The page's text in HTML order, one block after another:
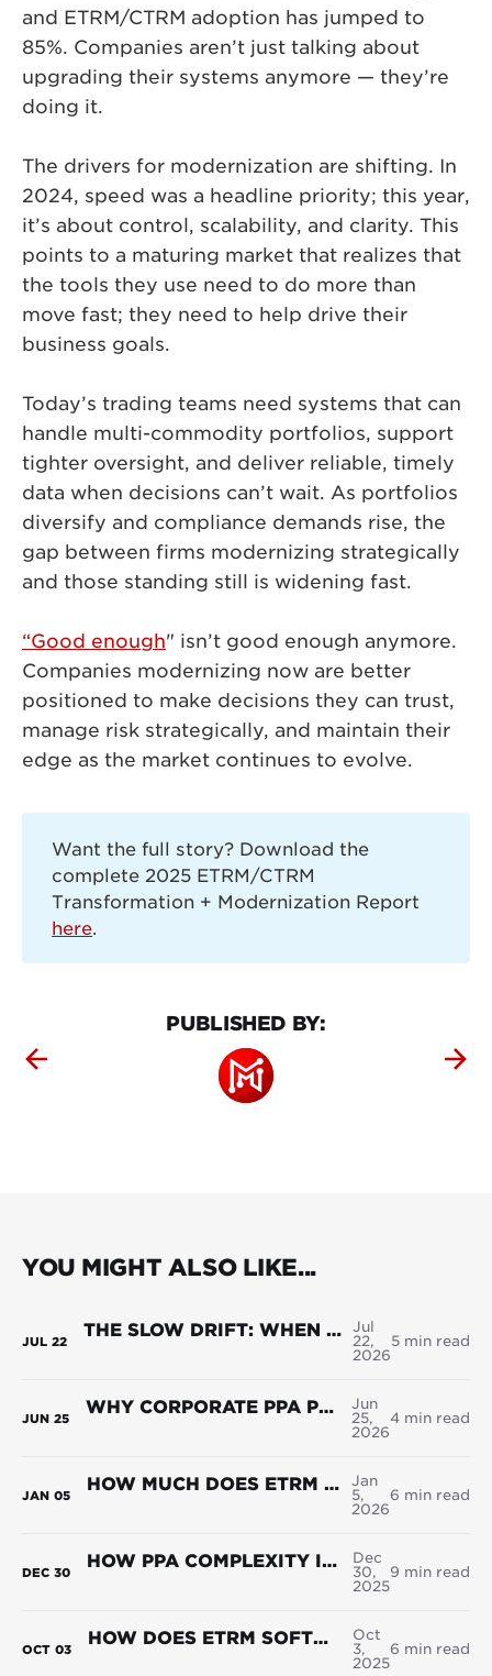
and ETRM/CTRM adoption has jumped to
85%. Companies aren’t just talking about
upgrading their systems anymore — they’re
doing it.
The drivers for modernization are shifting. In
2024, speed was a headline priority; this year,
it’s about control, scalability, and clarity. This
points to a maturing market that realizes that
the tools they use need to do more than
move fast; they need to help drive their
business goals.
Today’s trading teams need systems that can
handle multi-commodity portfolios, support
tighter oversight, and deliver reliable, timely
data when decisions can’t wait. As portfolios
diversify and compliance demands rise, the
gap between firms modernizing strategically
and those standing still is widening fast.
“Good enough" isn’t good enough anymore.
Companies modernizing now are better
positioned to make decisions they can trust,
manage risk strategically, and maintain their
edge as the market continues to evolve.
Want the full story? Download the
complete 2025 ETRM/CTRM
Transformation + Modernization Report
here.
PUBLISHED BY:
YOU MIGHT ALSO LIKE...
JUL 22
THE SLOW DRIFT: WHEN ADAPTATION REPLACES ACCURACY IN ENERGY TRADING
Jul
22,
2026
5 min read
JUN 25
WHY CORPORATE PPA PORTFOLIOS BREAK WHERE THE CONTRACTS DON'T
Jun
25,
2026
4 min read
JAN 05
HOW MUCH DOES ETRM SOFTWARE COST IN 2026?
Jan
5,
2026
6 min read
DEC 30
HOW PPA COMPLEXITY IS RESHAPING POWER TRADING
Dec
30,
2025
9 min read
OCT 03
HOW DOES ETRM SOFTWARE SUPPORT POWER TRADING? USE CASES + WHAT TO LOOK FOR
Oct
3,
2025
6 min read